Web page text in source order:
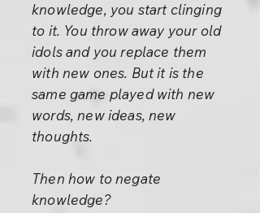
knowledge, you start clinging
to it. You throw away your old
idols and you replace them
with new ones. But it is the
same game played with new
words, new ideas, new
thoughts.
Then how to negate
knowledge?